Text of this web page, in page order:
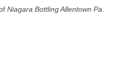
Niagara Bottling Allentown Pa